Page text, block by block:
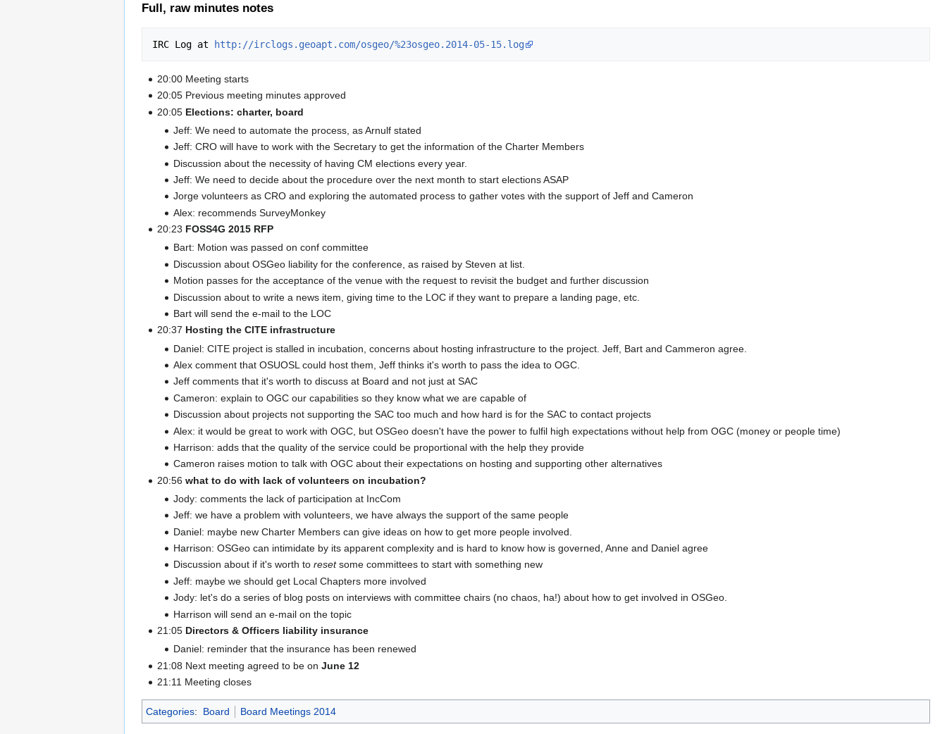
Full, raw minutes notes
IRC Log at http://irclogs.geoapt.com/osgeo/%23osgeo.2014-05-15.log
20:00 Meeting starts
20:05 Previous meeting minutes approved
20:05 Elections: charter, board
Jeff: We need to automate the process, as Arnulf stated
Jeff: CRO will have to work with the Secretary to get the information of the Charter Members
Discussion about the necessity of having CM elections every year.
Jeff: We need to decide about the procedure over the next month to start elections ASAP
Jorge volunteers as CRO and exploring the automated process to gather votes with the support of Jeff and Cameron
Alex: recommends SurveyMonkey
20:23 FOSS4G 2015 RFP
Bart: Motion was passed on conf committee
Discussion about OSGeo liability for the conference, as raised by Steven at list.
Motion passes for the acceptance of the venue with the request to revisit the budget and further discussion
Discussion about to write a news item, giving time to the LOC if they want to prepare a landing page, etc.
Bart will send the e-mail to the LOC
20:37 Hosting the CITE infrastructure
Daniel: CITE project is stalled in incubation, concerns about hosting infrastructure to the project. Jeff, Bart and Cammeron agree.
Alex comment that OSUOSL could host them, Jeff thinks it's worth to pass the idea to OGC.
Jeff comments that it's worth to discuss at Board and not just at SAC
Cameron: explain to OGC our capabilities so they know what we are capable of
Discussion about projects not supporting the SAC too much and how hard is for the SAC to contact projects
Alex: it would be great to work with OGC, but OSGeo doesn't have the power to fulfil high expectations without help from OGC (money or people time)
Harrison: adds that the quality of the service could be proportional with the help they provide
Cameron raises motion to talk with OGC about their expectations on hosting and supporting other alternatives
20:56what to do with lack of volunteers on incubation?
Jody: comments the lack of participation at IncCom
Jeff: we have a problem with volunteers, we have always the support of the same people
Daniel: maybe new Charter Members can give ideas on how to get more people involved.
Harrison: OSGeo can intimidate by its apparent complexity and is hard to know how is governed, Anne and Daniel agree
Discussion about if it's worth to resetsome committees to start with something new
Jeff: maybe we should get Local Chapters more involved
Jody: let's do a series of blog posts on interviews with committee chairs (no chaos, ha!) about how to get involved in OSGeo.
Harrison will send an e-mail on the topic
21:05 Directors & Officers liability insurance
Daniel: reminder that the insurance has been renewed
21:08 Next meeting agreed to be onJune 12
21:11 Meeting closes
Categories: Board Board Meetings 2014